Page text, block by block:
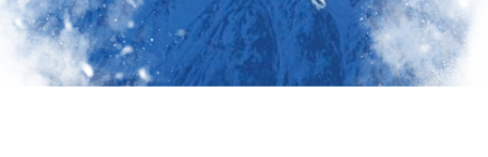
Updated 7/08/2026
Snow Report